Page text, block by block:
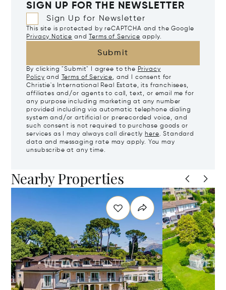
SIGN UP FOR THE NEWSLETTER
Sign Up for Newsletter
This site is protected by reCAPTCHA and the Google
Privacy Notice and Terms of Service apply.
Submit
By clicking "Submit" I agree to the Privacy
Policy and Terms of Service, and I consent for
Christie's International Real Estate, its franchisees,
affiliates and/or agents to call, text, or email me for
any purpose including marketing at any number
provided including via automatic telephone dialing
system and/or artificial or prerecorded voice, and
such consent is not required to purchase goods or
services as I may always call directly here. Standard
data and messaging rate may apply. You may
unsubscribe at any time.
Nearby Properties